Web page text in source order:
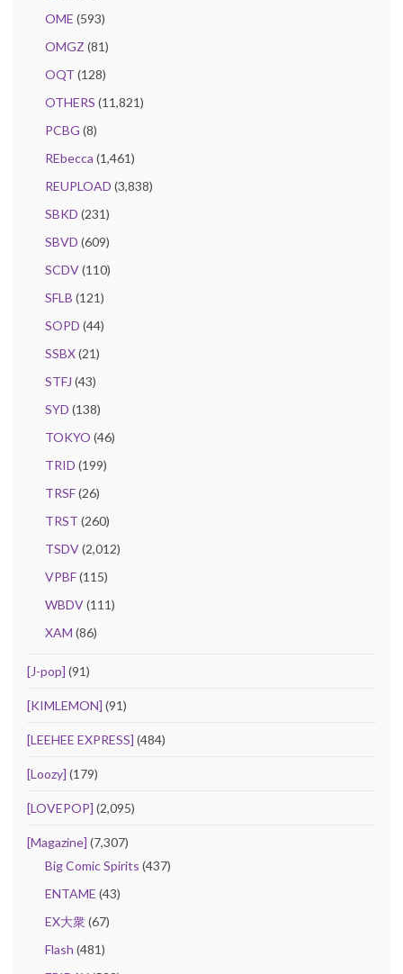
OME (593)
OMGZ (81)
OQT (128)
OTHERS (11,821)
PCBG (8)
REbecca (1,461)
REUPLOAD (3,838)
SBKD (231)
SBVD (609)
SCDV(110)
SFLB (121)
SOPD (44)
SSBX(21)
STFJ (43)
SYD (138)
TOKYO (46)
TRID (199)
TRSF(26)
TRST (260)
TSDV(2,012)
VPBF(115)
WBDV(111)
XAM (86)
[J-pop] (91)
[KIMLEMON] (91)
[LEEHEE EXPRESS] (484)
[Loozy] (179)
[LOVEPOP] (2,095)
[Magazine] (7,307)
Big Comic Spirits (437)
ENTAME (43)
EX大衆(67)
Flash (481)